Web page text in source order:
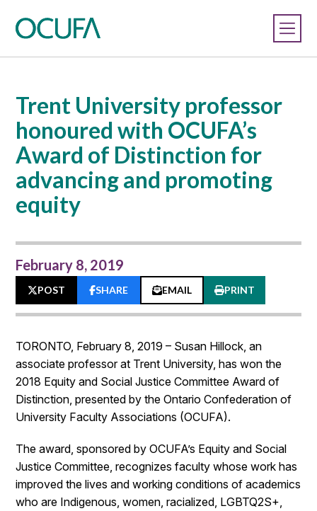
Trent University professor
honoured with OCUFA’s
Award of Distinction for
advancing and promoting
equity
February 8, 2019
POST SHARE EMAIL PRINT
TORONTO, February 8, 2019 – Susan Hillock, an
associate professor at Trent University, has won the
2018 Equity and Social Justice Committee Award of
Distinction, presented by the Ontario Confederation of
University Faculty Associations (OCUFA).
The award, sponsored by OCUFA’s Equity and Social
Justice Committee, recognizes faculty whose work has
improved the lives and working conditions of academics
who are Indigenous, women, racialized, LGBTQ2S+,